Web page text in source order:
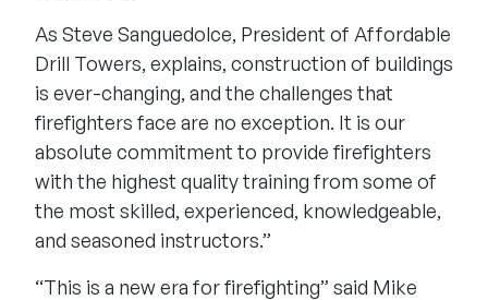
As Steve Sanguedolce, President of Affordable
Drill Towers, explains, construction of buildings
is ever-changing, and the challenges that
firefighters face are no exception. It is our
absolute commitment to provide firefighters
with the highest quality training from some of
the most skilled, experienced, knowledgeable,
and seasoned instructors.”
“This is a new era for firefighting” said Mike